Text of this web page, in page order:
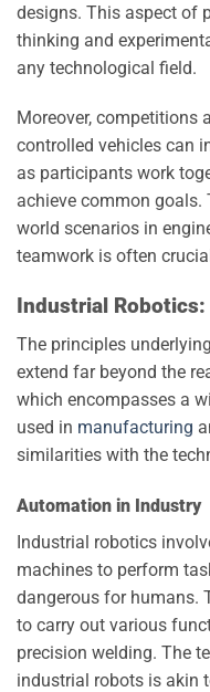
designs. This aspect of
thinking and
any technological field.
Moreover, competitions
controlled vehicles can
as participants work
achieve common goals.
world scenarios in
teamwork is often
Industrial
The principles
extend far beyond the
which encompasses a
used in manufacturing
similarities with the
Automation in Industry
Industrial robotics
machines to perform
dangerous for humans.
to carry out various
precision welding. The
industrial robots is akin